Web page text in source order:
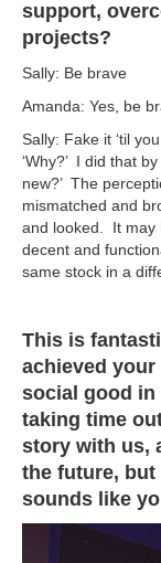
support,
projects?
Sally: Be brave
Amanda: Yes, be
Sally: Fake it ‘til
‘Why?’ I did that
new?’ The
mismatched and
and looked. It may
decent and
same stock in a
This is
achieved
social good in
taking time
story with us,
the future, but
sounds like